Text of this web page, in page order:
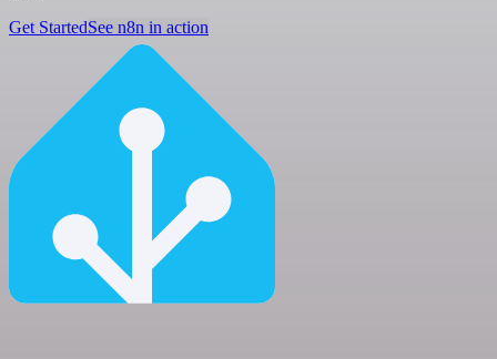
Get StartedSee n8n in action